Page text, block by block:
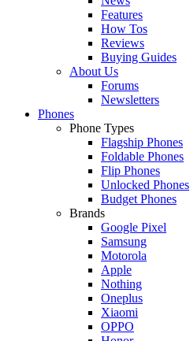
Features
How Tos
Reviews
Buying Guides
About Us
Forums
Newsletters
Phones
Phone Types
Flagship Phones
Foldable Phones
Flip Phones
Unlocked Phones
Budget Phones
Brands
Google Pixel
Samsung
Motorola
Apple
Nothing
Oneplus
Xiaomi
OPPO